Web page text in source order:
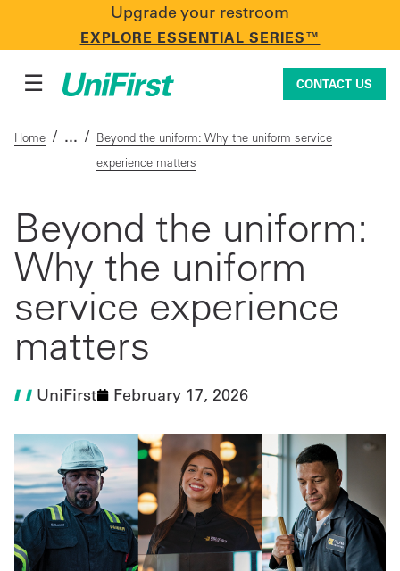
Upgrade your restroom
EXPLORE ESSENTIAL SERIES™
CONTACT US
Uniforms & Workwear
Facility Services
First Aid + Safety
Industry Solutions
UniFirst Services
Shop
Company
☰ CONTACT US
Home / / Beyond the uniform: Why the uniform service
experience matters
Beyond the uniform:
Why the uniform
service experience
matters
UniFirst February 17, 2026